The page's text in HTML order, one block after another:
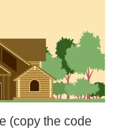
(copy the code